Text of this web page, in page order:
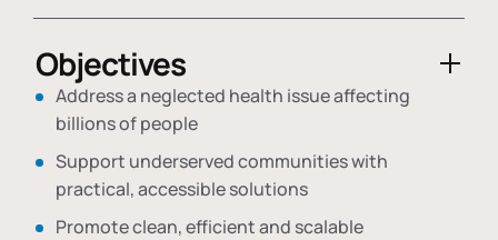
Objectives
Address a neglected health issue affecting
billions of people
Support underserved communities with
practical, accessible solutions
Promote clean, efficient and scalable